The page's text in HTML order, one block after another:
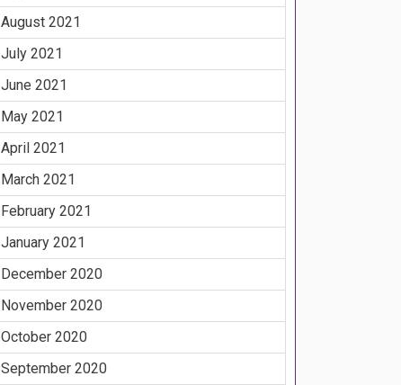
August 2021
July 2021
June 2021
May 2021
April 2021
March 2021
February 2021
January 2021
December 2020
November 2020
October 2020
September 2020